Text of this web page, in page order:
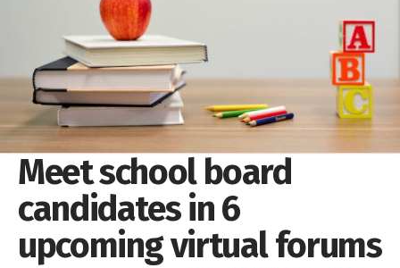
Meet school board
candidates in 6
upcoming virtual forums